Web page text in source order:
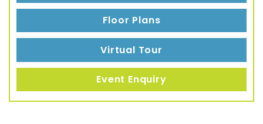
Floor Plans
Virtual Tour
Event Enquiry